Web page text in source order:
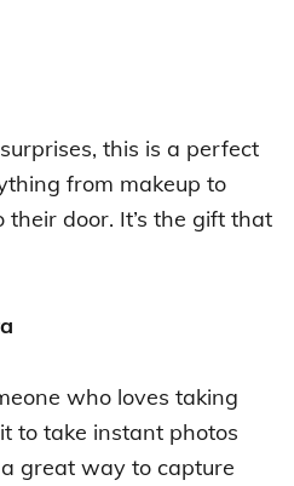
this is a perfect
from makeup to
door. It’s the gift that
who loves taking
to take instant photos
great way to capture